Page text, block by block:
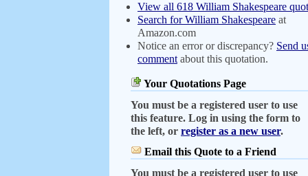
View all 618 William Shakespeare
Search for William Shakespeare at
Amazon.com
Notice an error or discrepancy? Send
comment about this quotation.
Your Quotations Page
You must be a registered user to use
this feature. Log in using the form to
the left, or register as a new user.
Email this Quote to a Friend
You must be a registered user to use